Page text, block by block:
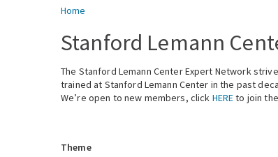
You are here
Home
Stanford Lemann
The Stanford Lemann Center Expert Network
trained at Stanford Lemann Center in the past
We’re open to new members, click HEREto join
Theme